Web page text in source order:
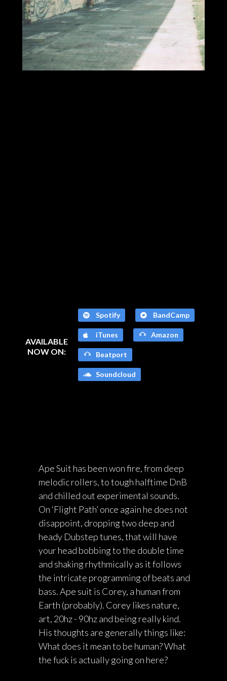
AVAILABLE
NOW ON:
Spotify BandCamp
iTunes Amazon
Beatport
Soundcloud
Ape Suit has been won fire, from deep
melodic rollers, to tough halftime DnB
and chilled out experimental sounds.
On ‘Flight Path’ once again he does not
disappoint, dropping two deep and
heady Dubstep tunes, that will have
your head bobbing to the double time
and shaking rhythmically as it follows
the intricate programming of beats and
bass. Ape suit is Corey, a human from
Earth (probably). Corey likes nature,
art, 20hz - 90hz and being really kind.
His thoughts are generally things like:
What does it mean to be human? What
the fuck is actually going on here?